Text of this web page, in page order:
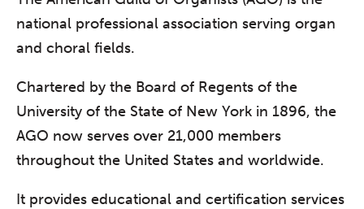
national professional association serving organ
and choral fields.
Chartered by the Board of Regents of the
University of the State of New York in 1896, the
AGO now serves over 21,000 members
throughout the United States and worldwide.
It provides educational and certification services